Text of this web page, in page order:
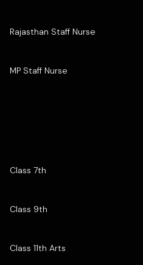
Rajasthan Staff Nurse
MP Staff Nurse
Class 7th
Class 9th
Class 11th Arts